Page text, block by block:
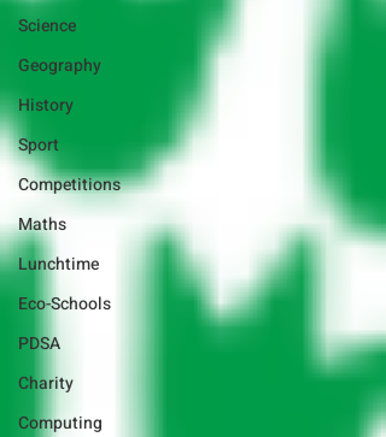
Science
Geography
History
Sport
Competitions
Maths
Lunchtime
Eco-Schools
PDSA
Charity
Computing